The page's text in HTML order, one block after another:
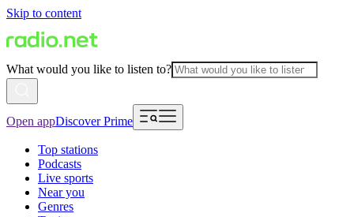
Skip to content
What would you like to listen to?
Open appDiscover Prime
Top stations
Podcasts
Live sports
Near you
Genres